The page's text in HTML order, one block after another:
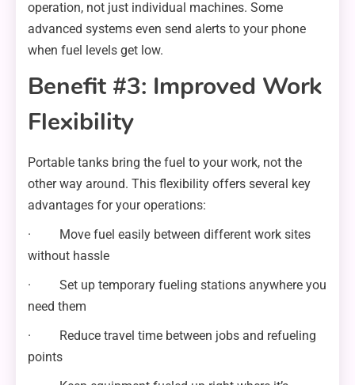
operation, not just individual machines. Some
advanced systems even send alerts to your phone
when fuel levels get low.
Benefit #3: Improved Work
Flexibility
Portable tanks bring the fuel to your work, not the
other way around. This flexibility offers several key
advantages for your operations:
· Move fuel easily between different work sites
without hassle
· Set up temporary fueling stations anywhere you
need them
· Reduce travel time between jobs and refueling
points